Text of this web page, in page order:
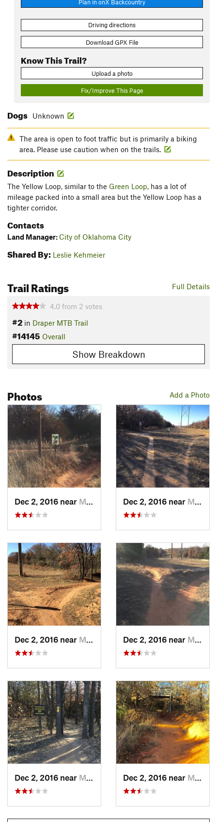
Plan in onX Backcountry
Driving directions
Download GPX File
Know This Trail?
Upload a photo
Fix/Improve This Page
Dogs Unknown
The area is open to foot traffic but is primarily a biking
area. Please use caution when on the trails.
Description
The Yellow Loop, similar to the Green Loop, has a lot of
mileage packed into a small area but the Yellow Loop has a
tighter corridor.
Contacts
Land Manager: City of Oklahoma City
Shared By: Leslie Kehmeier
Full Details
Trail Ratings
4.0 from 2 votes
#2 in Draper MTB Trail
#14145 Overall
Show Breakdown
Add a Photo
Photos
Dec 2, 2016 near Midwest…, OK Dec 2, 2016 near Midwest…, OK
Dec 2, 2016 near Midwest…, OK Dec 2, 2016 near Midwest…, OK
Dec 2, 2016 near Midwest…, OK Dec 2, 2016 near Midwest…, OK